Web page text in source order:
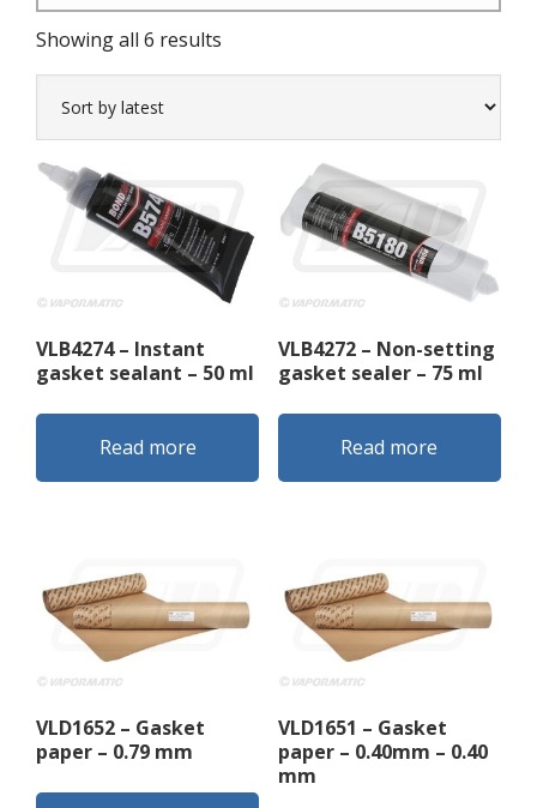
Showing all 6 results
by
VLB4274 – Instant
gasket sealant – 50 ml
Read more
VLB4272 – Non-setting
gasket sealer – 75 ml
Read more
VLD1652 – Gasket
paper – 0.79 mm
VLD1651 – Gasket
paper – 0.40mm – 0.40
mm